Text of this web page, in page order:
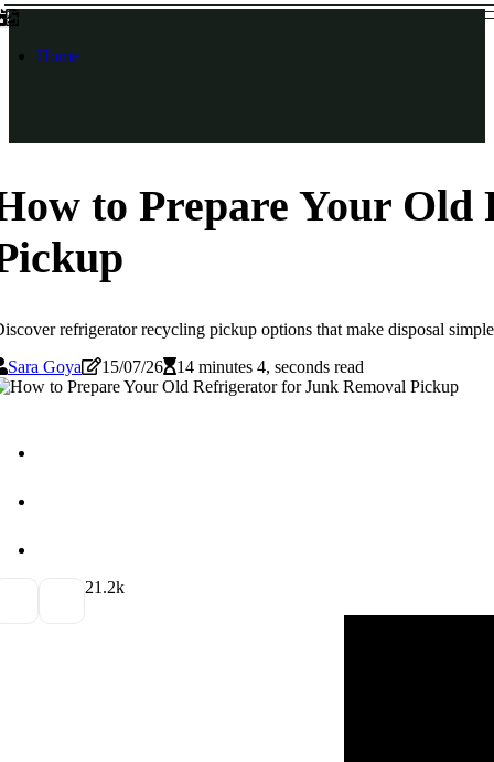
Home
to Prepare Your
refrigerator recycling pickup options that make disposal
Sara Goya
15/07/26 14 minutes 4, seconds read
21.2k